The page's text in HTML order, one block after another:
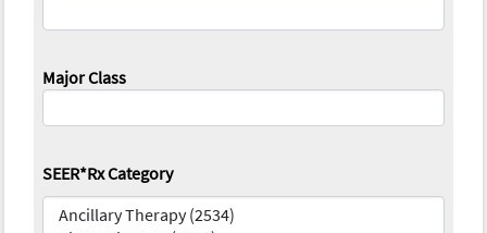
Major Class
SEER*Rx Category